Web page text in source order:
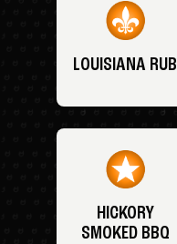
LOUISIANA RUB
HICKORY
SMOKED BBQ